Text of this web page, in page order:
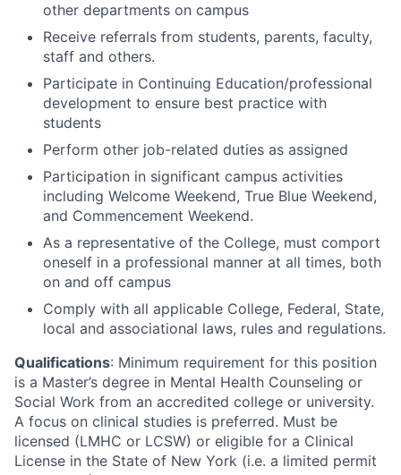
other departments on campus
Receive referrals from students, parents, faculty,
staff and others.
Participate in Continuing Education/professional
development to ensure best practice with
students
Perform other job-related duties as assigned
Participation in significant campus activities
including Welcome Weekend, True Blue Weekend,
and Commencement Weekend.
As a representative of the College, must comport
oneself in a professional manner at all times, both
on and off campus
Comply with all applicable College, Federal, State,
local and associational laws, rules and regulations.
Qualifications: Minimum requirement for this position
is a Master’s degree in Mental Health Counseling or
Social Work from an accredited college or university.
A focus on clinical studies is preferred. Must be
licensed (LMHC or LCSW) or eligible for a Clinical
License in the State of New York (i.e. a limited permit